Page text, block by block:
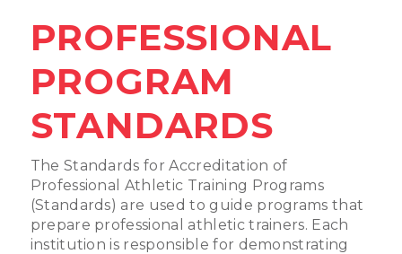
PROFESSIONAL
PROGRAM
STANDARDS
The Standards for Accreditation of
Professional Athletic Training Programs
(Standards) are used to guide programs that
prepare professional athletic trainers. Each
institution is responsible for demonstrating